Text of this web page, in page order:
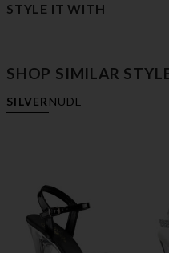
STYLE IT WITH
SHOP SIMILAR
SILVER NUDE